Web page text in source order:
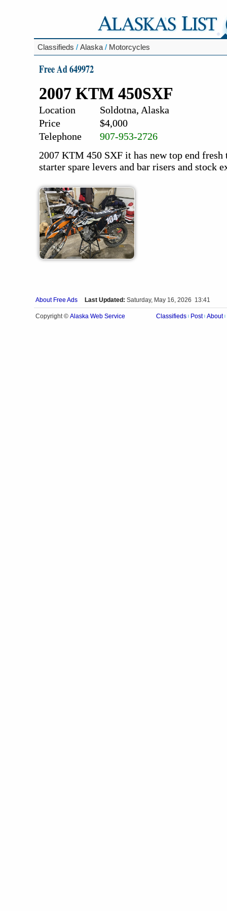
Classifieds / Alaska / Motorcycles
Free Ad 649972
2007 KTM 450SXF
Location
Soldotna, Alaska
Price
$4,000
Telephone
907-953-2726
2007 KTM 450 SXF it has new top end
starter spare levers and bar risers and stock
About Free Ads Last Updated: Saturday, May 16, 2026 13:41
Copyright © Alaska Web Service Classifieds Post About